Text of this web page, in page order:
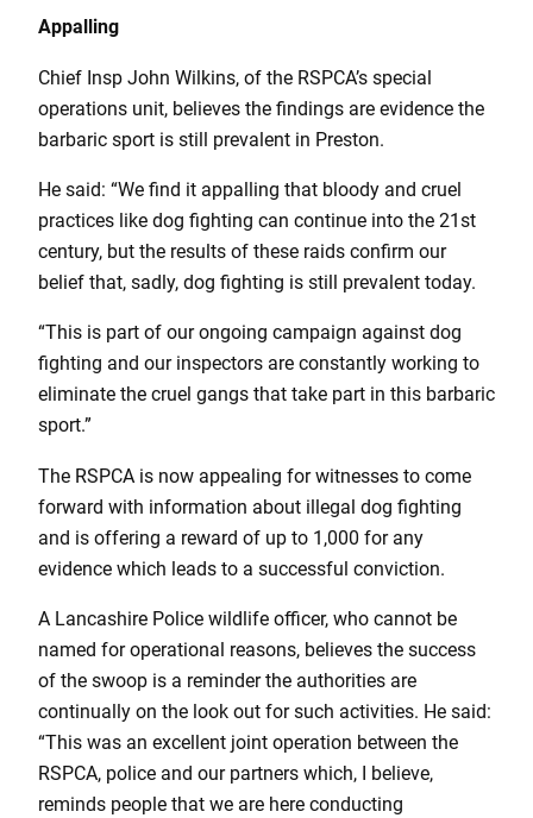
Appalling
Chief Insp John Wilkins, of the RSPCA’s special
operations unit, believes the findings are evidence the
barbaric sport is still prevalent in Preston.
He said: “We find it appalling that bloody and cruel
practices like dog fighting can continue into the 21st
century, but the results of these raids confirm our
belief that, sadly, dog fighting is still prevalent today.
“This is part of our ongoing campaign against dog
fighting and our inspectors are constantly working to
eliminate the cruel gangs that take part in this barbaric
sport.”
The RSPCA is now appealing for witnesses to come
forward with information about illegal dog fighting
and is offering a reward of up to 1,000 for any
evidence which leads to a successful conviction.
A Lancashire Police wildlife officer, who cannot be
named for operational reasons, believes the success
of the swoop is a reminder the authorities are
continually on the look out for such activities. He said:
“This was an excellent joint operation between the
RSPCA, police and our partners which, I believe,
reminds people that we are here conducting